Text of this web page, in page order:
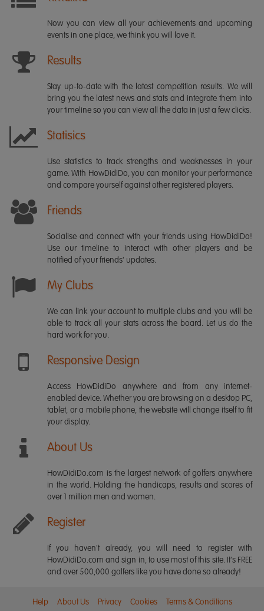
Now you can view all your achievements and upcoming
events in one place, we think you will love it.
Results
Stay up-to-date with the latest competition results. We will
bring you the latest news and stats and integrate them into
your timeline so you can view all the data in just a few clicks.
Statisics
Use statistics to track strengths and weaknesses in your
game. With HowDidiDo, you can monitor your performance
and compare yourself against other registered players.
Friends
Socialise and connect with your friends using HowDidiDo!
Use our timeline to interact with other players and be
notified of your friends' updates.
My Clubs
We can link your account to multiple clubs and you will be
able to track all your stats across the board. Let us do the
hard work for you.
Responsive Design
Access HowDidiDo anywhere and from any internet-
enabled device. Whether you are browsing on a desktop PC,
tablet, or a mobile phone, the website will change itself to fit
your display.
About Us
HowDidiDo.com is the largest network of golfers anywhere
in the world. Holding the handicaps, results and scores of
over 1 million men and women.
Register
If you haven't already, you will need to register with
HowDidiDo.com and sign in, to use most of this site. It's FREE
and over 500,000 golfers like you have done so already!
Help About Us Privacy Cookies Terms & Conditions